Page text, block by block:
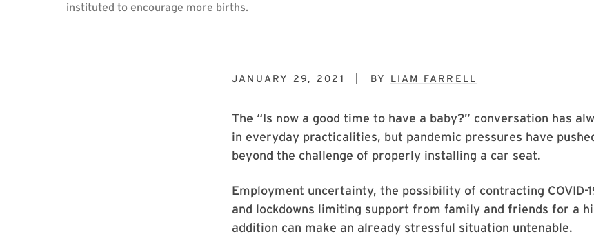
instituted to encourage more births.
JANUARY 29, 2021 BY LIAM FARRELL
The “Is now a good time to have a baby?” conversation has
in everyday practicalities, but pandemic pressures have
beyond the challenge of properly installing a car seat.
Employment uncertainty, the possibility of contracting COVID-
and lockdowns limiting support from family and friends for a
addition can make an already stressful situation untenable.